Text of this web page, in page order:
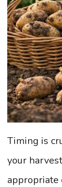
Timing is
your
appropriate